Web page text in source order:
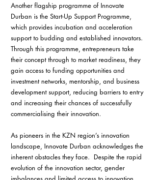
Another flagship programme of Innovate
Durban is the Start-Up Support Programme,
which provides incubation and acceleration
support to budding and established innovators.
Through this programme, entrepreneurs take
their concept through to market readiness, they
gain access to funding opportunities and
investment networks, mentorship, and business
development support, reducing barriers to entry
and increasing their chances of successfully
commercialising their innovation.
As pioneers in the KZN region’s innovation
landscape, Innovate Durban acknowledges the
inherent obstacles they face.  Despite the rapid
evolution of the innovation sector, gender